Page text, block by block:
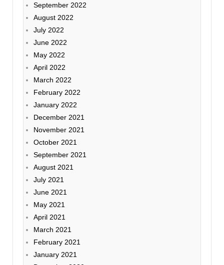
September 2022
August 2022
July 2022
June 2022
May 2022
April 2022
March 2022
February 2022
January 2022
December 2021
November 2021
October 2021
September 2021
August 2021
July 2021
June 2021
May 2021
April 2021
March 2021
February 2021
January 2021